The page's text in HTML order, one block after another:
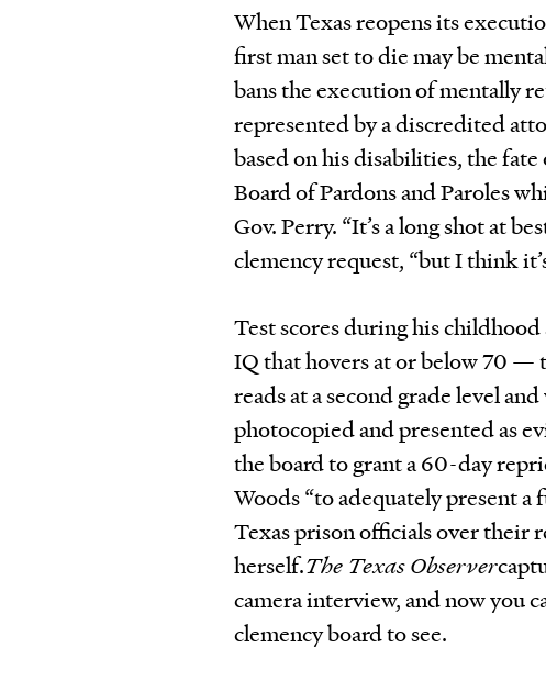
When Texas reopens its
first man set to die may be
bans the execution of mentally
represented by a discredited
based on his disabilities, the
Board of Pardons and Paroles
Gov. Perry. “It’s a long shot at
clemency request, “but I think
Test scores during his
IQ that hovers at or below 70
reads at a second grade level
photocopied and presented as
the board to grant a 60-day
Woods “to adequately present
Texas prison officials over their
herself.The Texas Observer
camera interview, and now you
clemency board to see.